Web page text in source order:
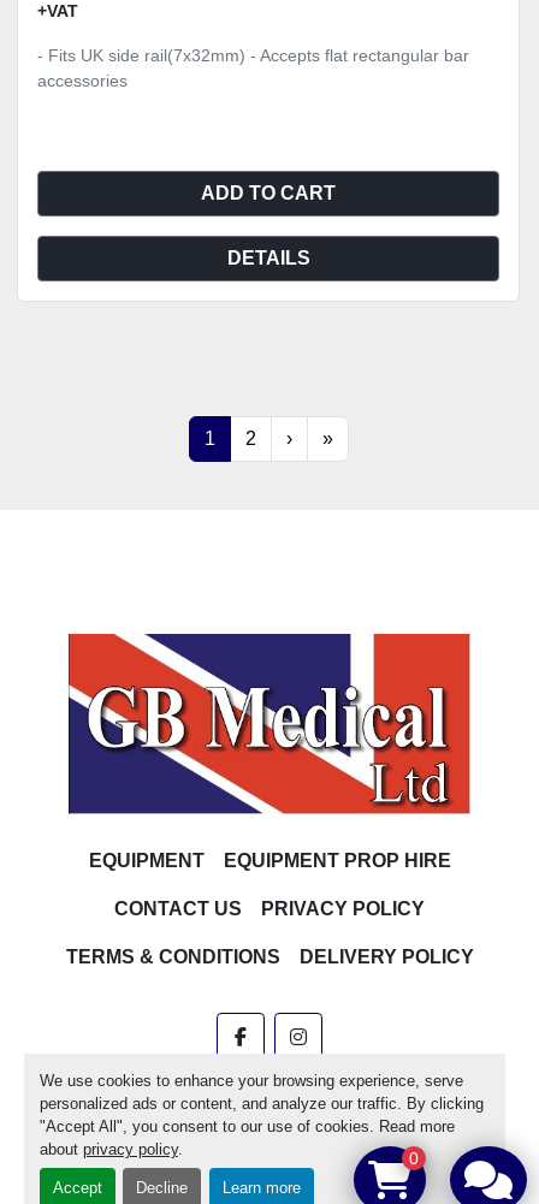
We use cookies to enhance your browsing experience, serve
personalized ads or content, and analyze our traffic. By clicking
"Accept All", you consent to our use of cookies. Read more
about privacy policy.
Accept Decline Learn more
+VAT
- Fits UK side rail(7x32mm) - Accepts flat rectangular bar
accessories
ADD TO CART
DETAILS
1 2 › »
EQUIPMENT EQUIPMENT PROP HIRE
CONTACT US PRIVACY POLICY
TERMS & CONDITIONS DELIVERY POLICY
facebookinstagram
Machinio Systemwebsite byMachinio
Manage Cookies
0